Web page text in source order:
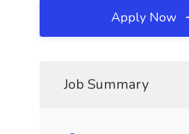
Apply Now
Job Summary